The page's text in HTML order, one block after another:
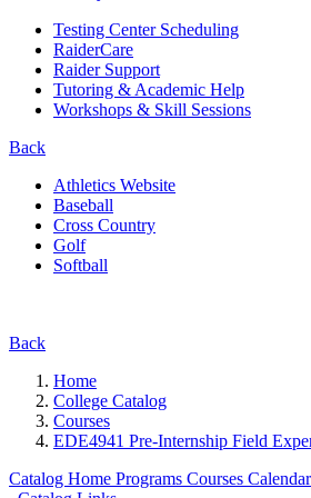
Testing Center Scheduling
RaiderCare
Raider Support
Tutoring & Academic Help
Workshops & Skill Sessions
Back
Athletics Website
Baseball
Cross Country
Golf
Softball
Back
Home
College Catalog
Courses
EDE4941 Pre-Internship Field
Catalog Home Programs Courses